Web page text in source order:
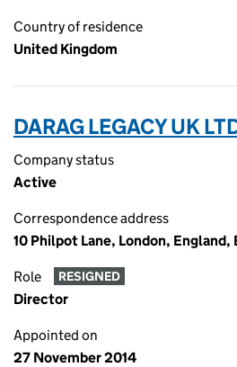
Country of residence
United Kingdom
DARAG LEGACY UK
Company status
Active
Correspondence address
10 Philpot Lane, London, England,
Role RESIGNED
Director
Appointed on
27 November 2014